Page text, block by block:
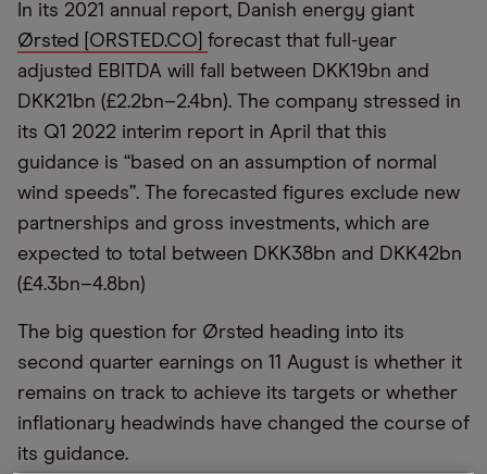
In its 2021 annual report, Danish energy giant
Ørsted [ORSTED.CO] forecast that full-year
adjusted EBITDA will fall between DKK19bn and
DKK21bn (£2.2bn–2.4bn). The company stressed in
its Q1 2022 interim report in April that this
guidance is “based on an assumption of normal
wind speeds”. The forecasted figures exclude new
partnerships and gross investments, which are
expected to total between DKK38bn and DKK42bn
(£4.3bn–4.8bn)
The big question for Ørsted heading into its
second quarter earnings on 11 August is whether it
remains on track to achieve its targets or whether
inflationary headwinds have changed the course of
its guidance.